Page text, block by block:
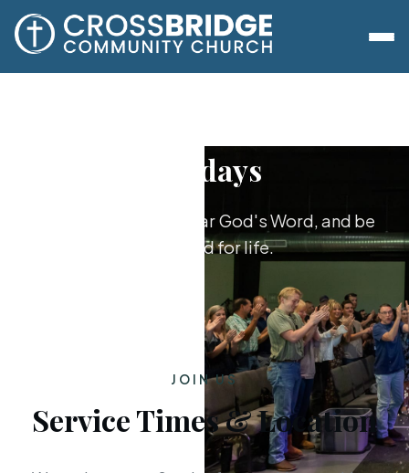
Sundays
Worship together, hear God's Word, and be
equipped for life.
JOIN US
Service Times & Location